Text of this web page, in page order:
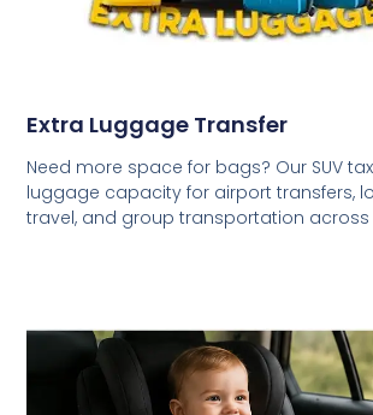
Extra Luggage Transfer
Need more space for bags? Our SUV
luggage capacity for airport transfers,
travel, and group transportation across